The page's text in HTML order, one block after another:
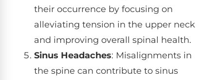
their occurrence by focusing on
alleviating tension in the upper neck
and improving overall spinal health.
Sinus Headaches: Misalignments in
the spine can contribute to sinus